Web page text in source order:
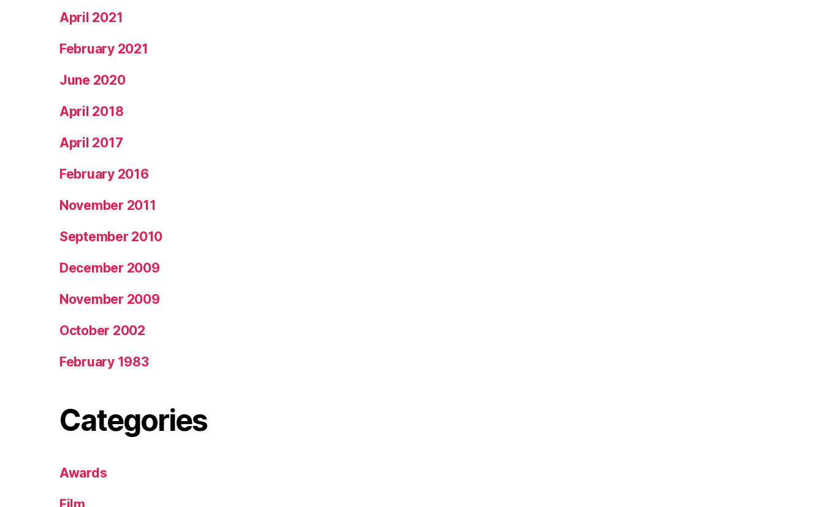
April 2021
February 2021
June 2020
April 2018
April 2017
February 2016
November 2011
September 2010
December 2009
November 2009
October 2002
February 1983
Categories
Awards